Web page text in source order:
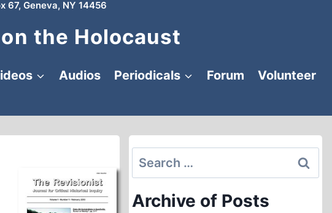
67, Geneva, NY 14456
the Holocaust
Audios Periodicals Forum
Volunteer
Search
for:
Archive of Posts